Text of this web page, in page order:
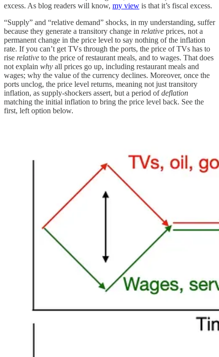
excess. As blog readers will know, my view is that it’s fiscal excess.
“Supply” and “relative demand” shocks, in my understanding, suffer
because they generate a transitory change in relative prices, not a
permanent change in the price level to say nothing of the inflation
rate. If you can’t get TVs through the ports, the price of TVs has to
rise relative to the price of restaurant meals, and to wages. That does
not explain why all prices go up, including restaurant meals and
wages; why the value of the currency declines. Moreover, once the
ports unclog, the price level returns, meaning not just transitory
inflation, as supply-shockers assert, but a period ofdeflation
matching the initial inflation to bring the price level back. See the
first, left option below.